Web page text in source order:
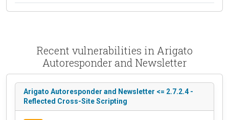
Recent vulnerabilities in Arigato
Autoresponder and Newsletter
Arigato Autoresponder and Newsletter <= 2.7.2.4 -
Reflected Cross-Site Scripting